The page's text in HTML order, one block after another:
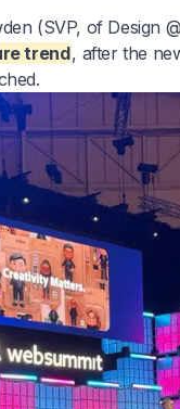
(SVP, of Design
trend, after the